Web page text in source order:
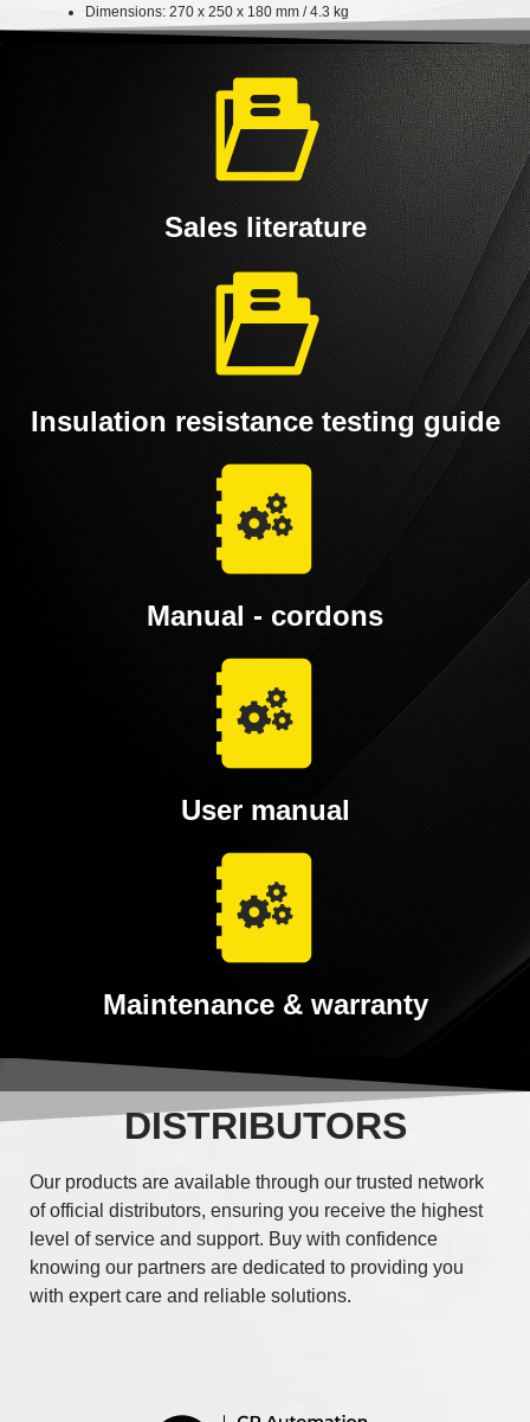
Dimensions: 270 x 250 x 180 mm / 4.3 kg
Sales literature
Insulation resistance testing guide
Manual - cordons
User manual
Maintenance & warranty
DISTRIBUTORS
Our products are available through our trusted network
of official distributors, ensuring you receive the highest
level of service and support. Buy with confidence
knowing our partners are dedicated to providing you
with expert care and reliable solutions.